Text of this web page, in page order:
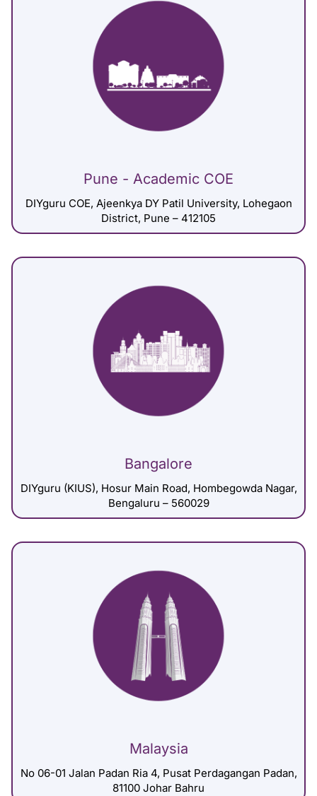
Pune - Academic COE
DIYguru COE, Ajeenkya DY Patil University, Lohegaon
District, Pune – 412105
Bangalore
DIYguru (KIUS), Hosur Main Road, Hombegowda Nagar,
Bengaluru – 560029
Malaysia
No 06-01 Jalan Padan Ria 4, Pusat Perdagangan Padan,
81100 Johar Bahru